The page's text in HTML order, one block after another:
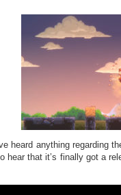
heard anything regarding
hear that it’s finally got a